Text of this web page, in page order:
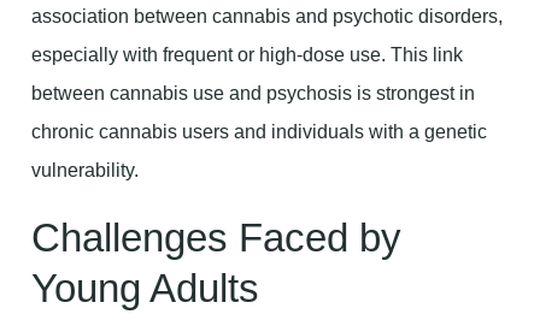
association between cannabis and psychotic disorders,
especially with frequent or high-dose use. This link
between cannabis use and psychosis is strongest in
chronic cannabis users and individuals with a genetic
vulnerability.
Challenges Faced by
Young Adults